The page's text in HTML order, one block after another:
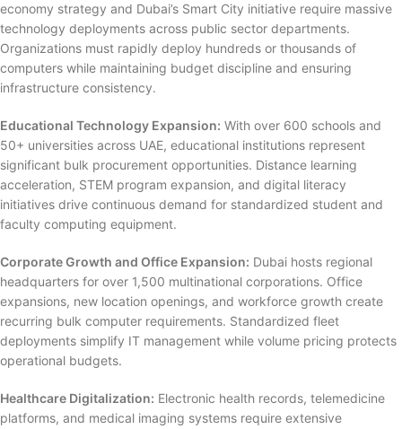
economy strategy and Dubai’s Smart City initiative require massive
technology deployments across public sector departments.
Organizations must rapidly deploy hundreds or thousands of
computers while maintaining budget discipline and ensuring
infrastructure consistency.
Educational Technology Expansion: With over 600 schools and
50+ universities across UAE, educational institutions represent
significant bulk procurement opportunities. Distance learning
acceleration, STEM program expansion, and digital literacy
initiatives drive continuous demand for standardized student and
faculty computing equipment.
Corporate Growth and Office Expansion: Dubai hosts regional
headquarters for over 1,500 multinational corporations. Office
expansions, new location openings, and workforce growth create
recurring bulk computer requirements. Standardized fleet
deployments simplify IT management while volume pricing protects
operational budgets.
Healthcare Digitalization: Electronic health records, telemedicine
platforms, and medical imaging systems require extensive